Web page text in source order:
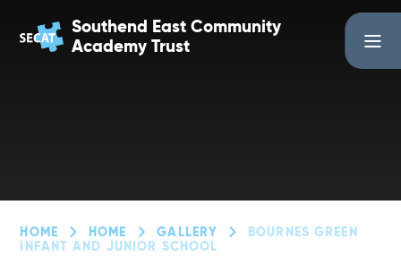
Southend East Community
Academy Trust
HOME HOME GALLERY
BOURNES GREEN
INFANT AND JUNIOR SCHOOL